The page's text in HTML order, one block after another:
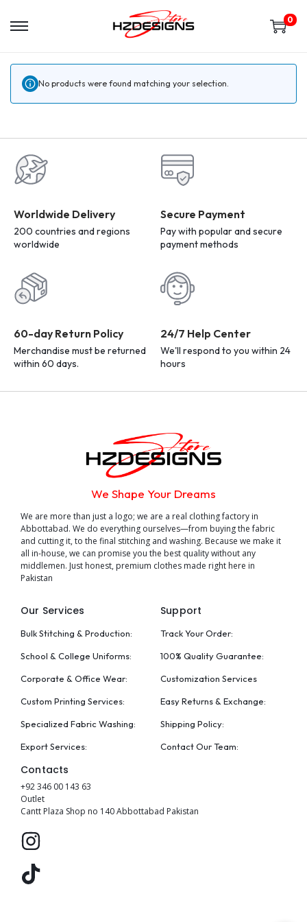
0
No products were found matching your selection.
Worldwide Delivery
200 countries and regions
worldwide
Secure Payment
Pay with popular and secure
payment methods
60-day Return Policy
Merchandise must be returned
within 60 days.
24/7 Help Center
We'll respond to you within 24
hours
We Shape Your Dreams
We are more than just a logo; we are a real clothing factory in
Abbottabad. We do everything ourselves—from buying the fabric
and cutting it, to the final stitching and washing. Because we make it
all in-house, we can promise you the best quality without any
middlemen. Just honest, premium clothes made right here in
Pakistan
Our Services
Bulk Stitching & Production:
School & College Uniforms:
Corporate & Office Wear:
Custom Printing Services:
Specialized Fabric Washing:
Export Services:
Support
Track Your Order:
100% Quality Guarantee:
Customization Services
Easy Returns & Exchange:
Shipping Policy:
Contact Our Team:
Contacts
+92 346 00 143 63
Outlet
Cantt Plaza Shop no 140 Abbottabad Pakistan